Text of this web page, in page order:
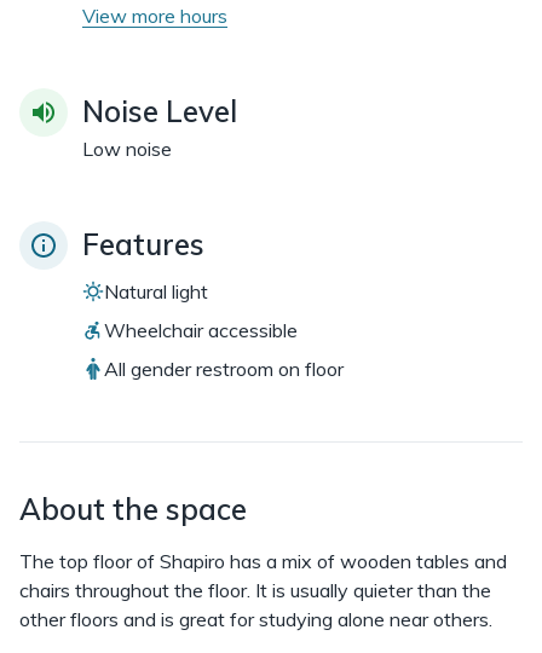
View more hours
Noise Level
Low noise
Features
Natural light
Wheelchair accessible
All gender restroom on floor
About the space
The top floor of Shapiro has a mix of wooden tables and
chairs throughout the floor. It is usually quieter than the
other floors and is great for studying alone near others.